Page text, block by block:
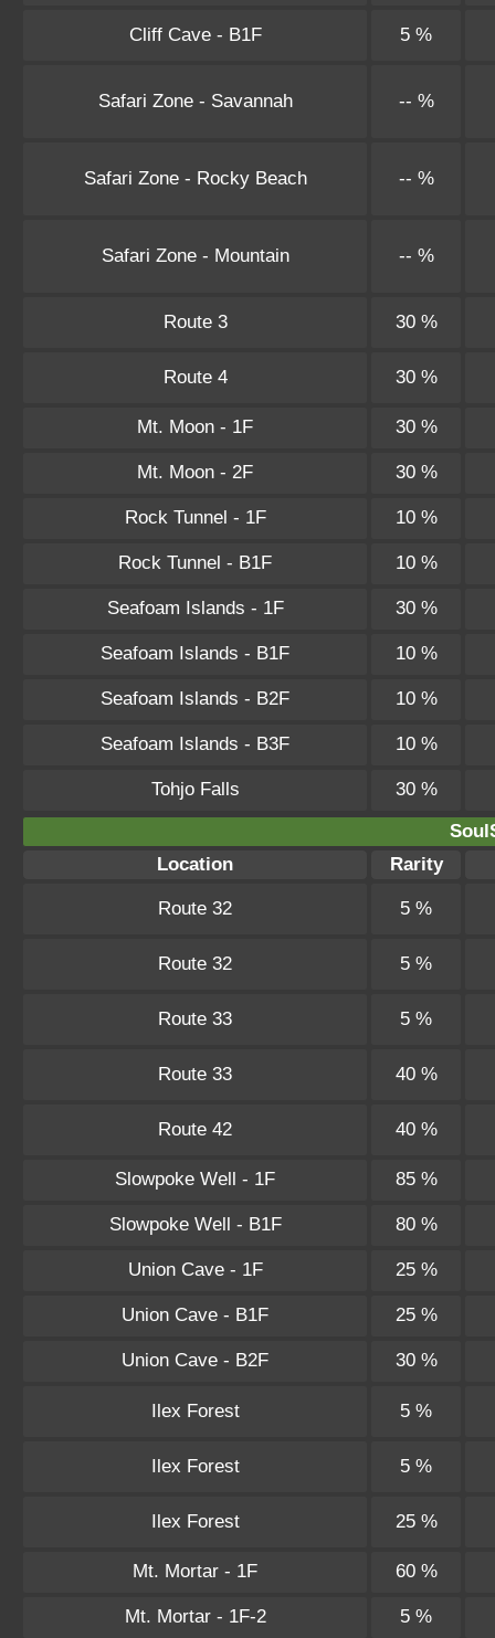
Cliff Cave - B1F 5 %
Safari Zone - Savannah -- %
Safari Zone - Rocky Beach -- %
Safari Zone - Mountain -- %
Route 3 30 %
Route 4 30 %
Mt. Moon - 1F 30 %
Mt. Moon - 2F 30 %
Rock Tunnel - 1F 10 %
Rock Tunnel - B1F 10 %
Seafoam Islands - 1F 30 %
Seafoam Islands - B1F 10 %
Seafoam Islands - B2F 10 %
Seafoam Islands - B3F 10 %
Tohjo Falls
30 %
Location
Rarity
Route 32 5 %
Route 32 5 %
Route 33 5 %
Route 33 40 %
Route 42 40 %
Slowpoke Well - 1F 85 %
Slowpoke Well - B1F 80 %
Union Cave - 1F 25 %
Union Cave - B1F 25 %
Union Cave - B2F 30 %
Ilex Forest 5 %
Ilex Forest 5 %
Ilex Forest 25 %
Mt. Mortar - 1F 60 %
Mt. Mortar - 1F-2 5 %